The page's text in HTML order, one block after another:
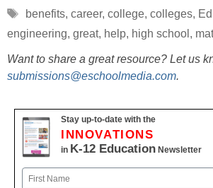
Tags
benefits, career, college, colleges,
engineering, great, help, high school ,
Want to share a great resource? Let us
submissions@eschoolmedia.com.
Stay up-to-date with the
INNOVATIONS
in K-12 Education Newsletter
Name